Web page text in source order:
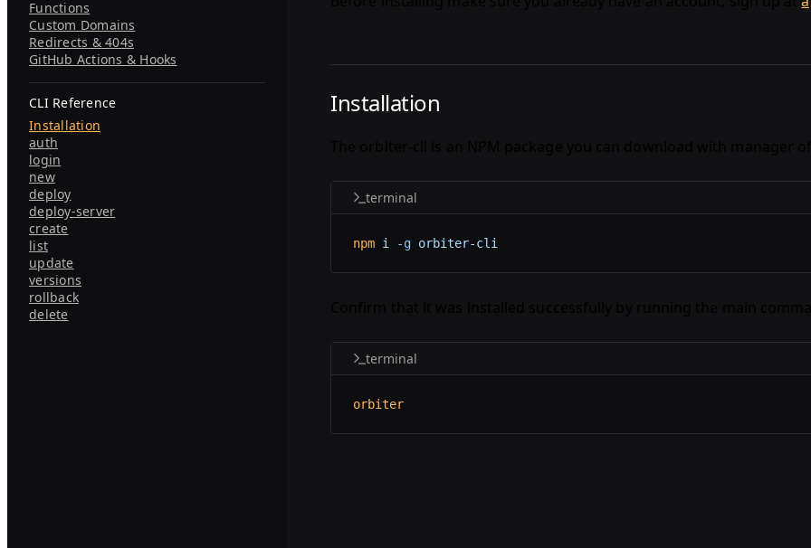
Functions
Custom Domains
Redirects & 404s
GitHub Actions & Hooks
CLI Reference
Installation
auth
login
new
deploy
deploy-server
create
list
update
versions
rollback
delete
Installation
terminal
npm i -g orbiter-cli
terminal
orbiter